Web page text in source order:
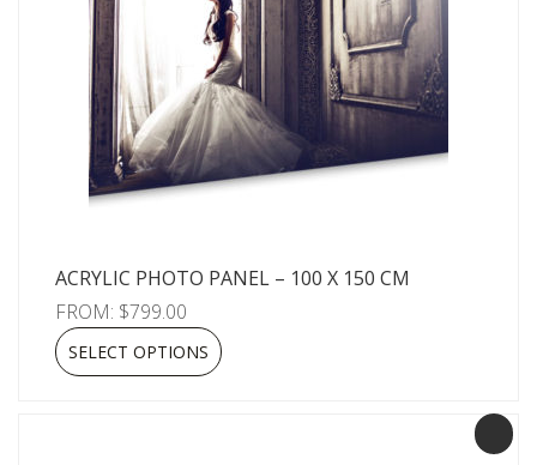
ACRYLIC PHOTO PANEL – 100 X 150 CM
FROM: $799.00
SELECT OPTIONS